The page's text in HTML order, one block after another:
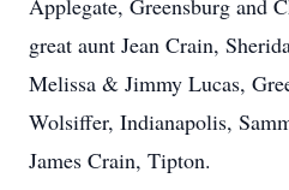
Applegate, Greensburg and
great aunt Jean Crain,
Melissa & Jimmy Lucas,
Wolsiffer, Indianapolis,
James Crain, Tipton.